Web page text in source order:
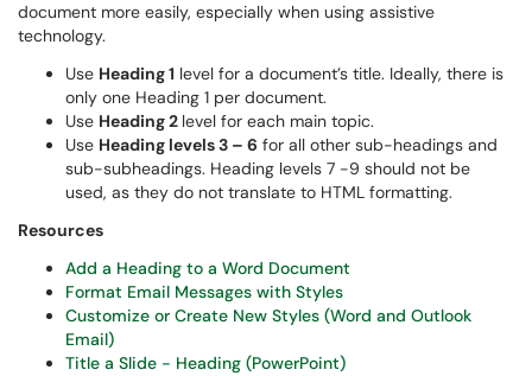
document more easily, especially when using assistive
technology.
Use Heading 1 level for a document’s title. Ideally, there is
only one Heading 1 per document.
Use Heading 2 level for each main topic.
Use Heading levels 3 – 6 for all other sub-headings and
sub-subheadings. Heading levels 7 -9 should not be
used, as they do not translate to HTML formatting.
Resources
Add a Heading to a Word Document
Format Email Messages with Styles
Customize or Create New Styles (Word and Outlook
Email)
Title a Slide - Heading (PowerPoint)